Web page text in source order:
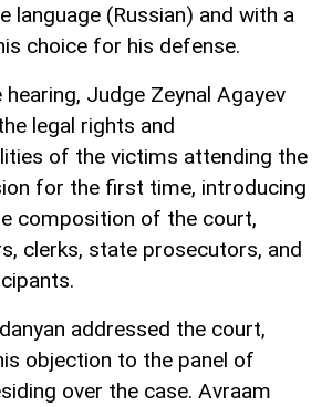
language (Russian) and with a
choice for his defense.
Judge Zeynal Agayev
legal rights and
of the victims attending the
for the first time, introducing
composition of the court,
clerks, state prosecutors, and
addressed the court,
objection to the panel of
over the case. Avraam